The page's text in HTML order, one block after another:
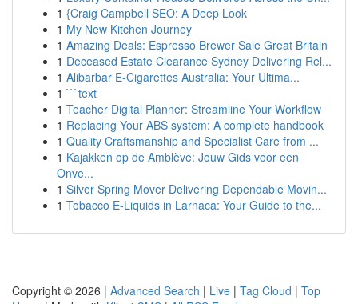
1 {Craig Campbell SEO: A Deep Look
1 My New Kitchen Journey
1 Amazing Deals: Espresso Brewer Sale Great Britain
1 Deceased Estate Clearance Sydney Delivering Rel...
1 Alibarbar E-Cigarettes Australia: Your Ultima...
1 ```text
1 Teacher Digital Planner: Streamline Your Workflow
1 Replacing Your ABS system: A complete handbook
1 Quality Craftsmanship and Specialist Care from ...
1 Kajakken op de Amblève: Jouw Gids voor een
Onve...
1 Silver Spring Mover Delivering Dependable Movin...
1 Tobacco E-Liquids in Larnaca: Your Guide to the...
Copyright © 2026 | Advanced Search | Live | Tag Cloud | Top